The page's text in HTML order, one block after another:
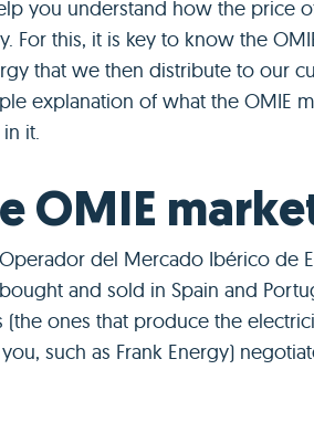
you understand how the price
For this, it is key to know the
that we then distribute to our
explanation of what the OMIE
it.
OMIE
del Mercado Ibérico de
and sold in Spain and
ones that produce the
such as Frank Energy)